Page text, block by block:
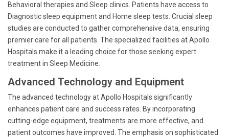
Behavioral therapies and Sleep clinics. Patients have access to
Diagnostic sleep equipment and Home sleep tests. Crucial sleep
studies are conducted to gather comprehensive data, ensuring
premier care for all patients. The specialized facilities at Apollo
Hospitals make it a leading choice for those seeking expert
treatment in Sleep Medicine.
Advanced Technology and Equipment
The advanced technology at Apollo Hospitals significantly
enhances patient care and success rates. By incorporating
cutting-edge equipment, treatments are more effective, and
patient outcomes have improved. The emphasis on sophisticated